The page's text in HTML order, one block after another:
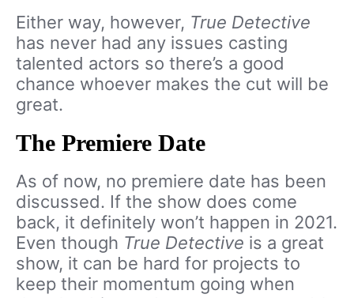
Either way, however, True Detective
has never had any issues casting
talented actors so there’s a good
chance whoever makes the cut will be
great.
The Premiere Date
As of now, no premiere date has been
discussed. If the show does come
back, it definitely won’t happen in 2021.
Even though True Detective is a great
show, it can be hard for projects to
keep their momentum going when